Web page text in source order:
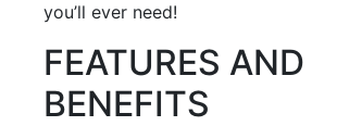
you’ll ever need!
FEATURES AND
BENEFITS